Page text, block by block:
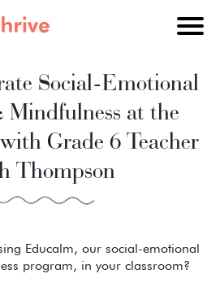
Social-Emotional
at the
Grade 6 Teacher
Thompson
Educalm, our social-emotional
program, in your classroom?